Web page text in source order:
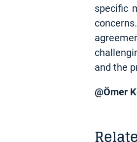
specific
and the
@Ömer